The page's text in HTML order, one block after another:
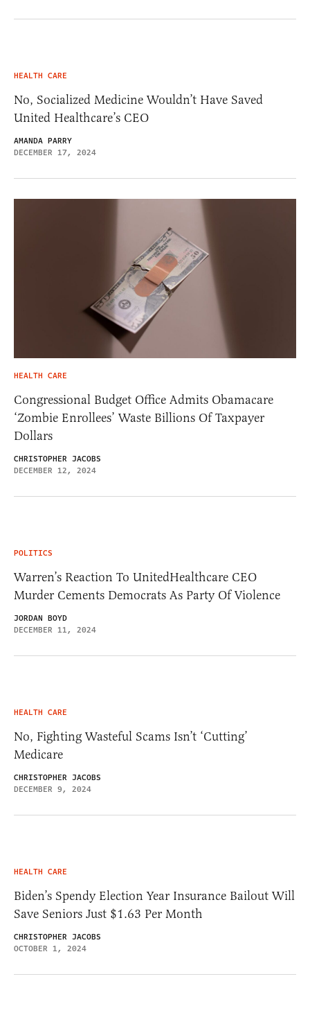
HEALTH CARE
No, Socialized Medicine Wouldn’t Have Saved
United Healthcare’s CEO
AMANDA PARRY
DECEMBER 17, 2024
HEALTH CARE
Congressional Budget Office Admits Obamacare
‘Zombie Enrollees’ Waste Billions Of Taxpayer
Dollars
CHRISTOPHER JACOBS
DECEMBER 12, 2024
POLITICS
Warren’s Reaction To UnitedHealthcare CEO
Murder Cements Democrats As Party Of Violence
JORDAN BOYD
DECEMBER 11, 2024
HEALTH CARE
No, Fighting Wasteful Scams Isn’t ‘Cutting’
Medicare
CHRISTOPHER JACOBS
DECEMBER 9, 2024
HEALTH CARE
Biden’s Spendy Election Year Insurance Bailout Will
Save Seniors Just $1.63 Per Month
CHRISTOPHER JACOBS
OCTOBER 1, 2024